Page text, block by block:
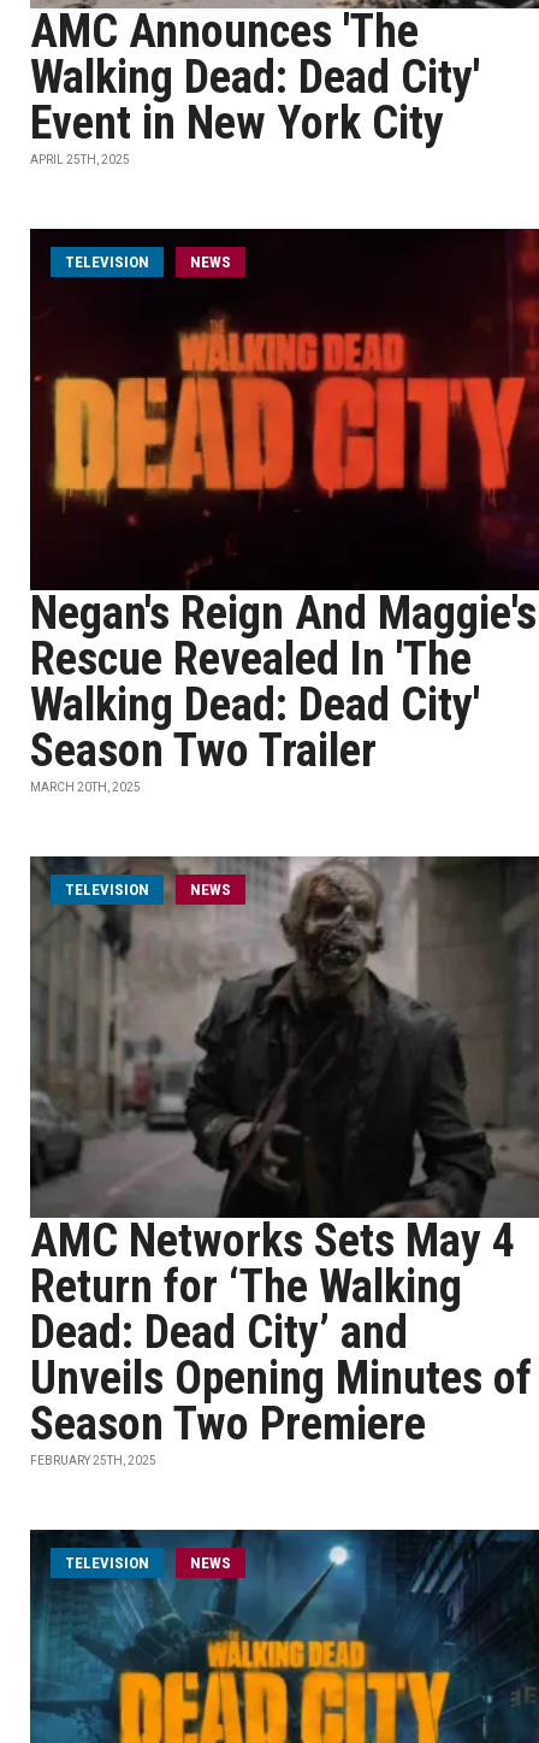
AMC Announces 'The
Walking Dead: Dead City'
Event in New York City
APRIL 25TH, 2025
TELEVISION NEWS
Negan's Reign And Maggie's
Rescue Revealed In 'The
Walking Dead: Dead City'
Season Two Trailer
MARCH 20TH, 2025
TELEVISION NEWS
AMC Networks Sets May 4
Return for ‘The Walking
Dead: Dead City’ and
Unveils Opening Minutes of
Season Two Premiere
FEBRUARY 25TH, 2025
TELEVISION NEWS